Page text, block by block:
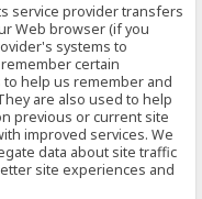
service provider transfers
Web browser (if you
systems to
certain
help us remember and
are also used to help
previous or current site
improved services. We
data about site traffic
site experiences and